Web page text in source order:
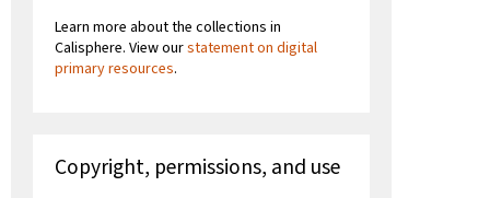
Learn more about the collections in
Calisphere. View ourstatement on digital
primary resources.
Copyright, permissions, and use